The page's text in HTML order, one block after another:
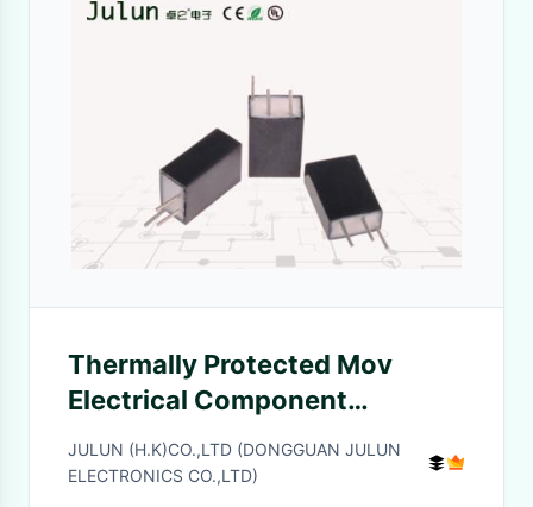
Thermally Protected Mov
Electrical Component
TMOV8S Module Circuit
Protection
JULUN (H.K)CO.,LTD (DONGGUAN JULUN
ELECTRONICS CO.,LTD)